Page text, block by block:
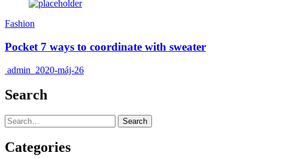
Fashion
Pocket 7 ways to coordinate with sweater
admin 2020-máj-26
Search
Search
Categories